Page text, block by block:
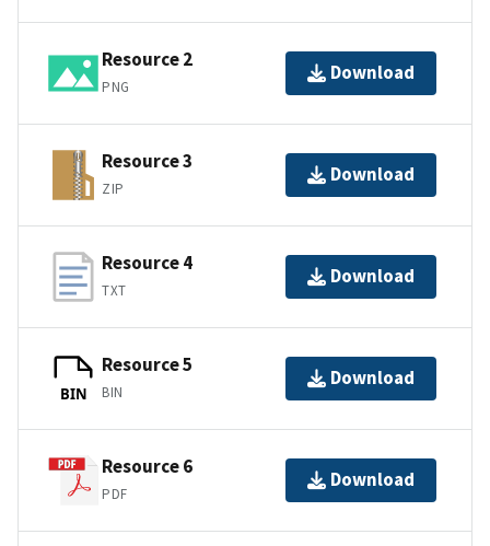
Resource 2
PNG
Download
Resource 3
ZIP
Download
Resource 4
TXT
Download
BIN
Resource 5
BIN
Download
Resource 6
PDF
Download